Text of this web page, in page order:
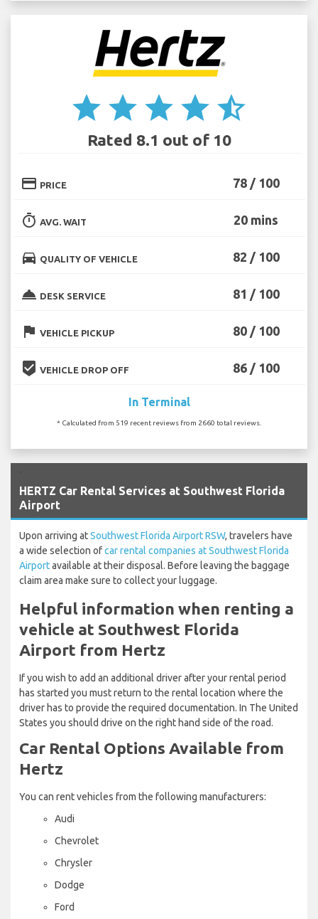
star star star star star_half
Rated 8.1 out of 10
credit_card PRICE 78 / 100
timer AVG. WAIT 20 mins
directions_car QUALITY OF VEHICLE 82 / 100
room_service DESK SERVICE 81 / 100
flag VEHICLE PICKUP 80 / 100
beenhere VEHICLE DROP OFF 86 / 100
In Terminal
* Calculated from 519 recent reviews from 2660 total reviews.
HERTZ Car Rental Services at Southwest Florida
Airport
Upon arriving atSouthwest Florida Airport RSW, travelers have
a wide selection ofcar rental companies at Southwest Florida
Airportavailable at their disposal. Before leaving the baggage
claim area make sure to collect your luggage.
Helpful information when renting a
vehicle at Southwest Florida
Airport from Hertz
If you wish to add an additional driver after your rental period
has started you must return to the rental location where the
driver has to provide the required documentation. In The United
States you should drive on the right hand side of the road.
Car Rental Options Available from
Hertz
You can rent vehicles from the following manufacturers:
Audi
Chevrolet
Chrysler
Dodge
Ford